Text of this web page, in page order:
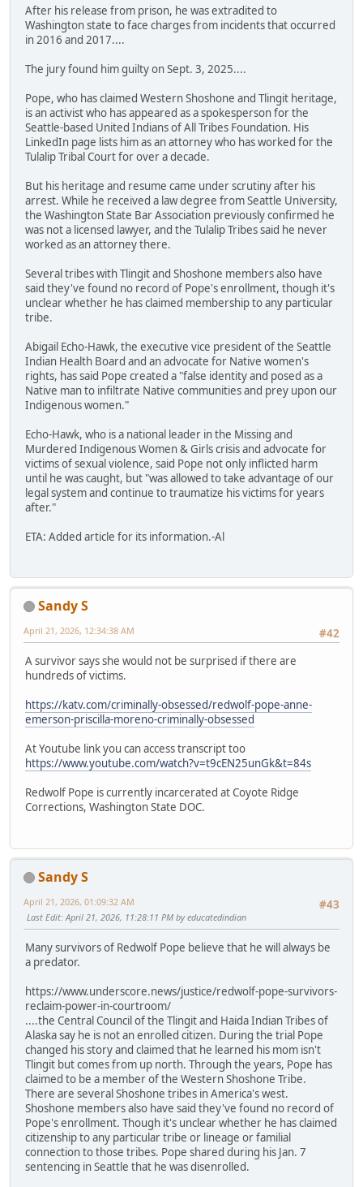
After his release from prison, he was extradited to
Washington state to face charges from incidents that occurred
in 2016 and 2017....
The jury found him guilty on Sept. 3, 2025....
Pope, who has claimed Western Shoshone and Tlingit heritage,
is an activist who has appeared as a spokesperson for the
Seattle-based United Indians of All Tribes Foundation. His
LinkedIn page lists him as an attorney who has worked for the
Tulalip Tribal Court for over a decade.
But his heritage and resume came under scrutiny after his
arrest. While he received a law degree from Seattle University,
the Washington State Bar Association previously confirmed he
was not a licensed lawyer, and the Tulalip Tribes said he never
worked as an attorney there.
Several tribes with Tlingit and Shoshone members also have
said they've found no record of Pope's enrollment, though it's
unclear whether he has claimed membership to any particular
tribe.
Abigail Echo-Hawk, the executive vice president of the Seattle
Indian Health Board and an advocate for Native women's
rights, has said Pope created a "false identity and posed as a
Native man to infiltrate Native communities and prey upon our
Indigenous women."
Echo-Hawk, who is a national leader in the Missing and
Murdered Indigenous Women & Girls crisis and advocate for
victims of sexual violence, said Pope not only inflicted harm
until he was caught, but "was allowed to take advantage of our
legal system and continue to traumatize his victims for years
after."
ETA: Added article for its information.-Al
Sandy S
#42
April 21, 2026, 12:34:38 AM
A survivor says she would not be surprised if there are
hundreds of victims.
https://katv.com/criminally-obsessed/redwolf-pope-anne-
emerson-priscilla-moreno-criminally-obsessed
At Youtube link you can access transcript too
https://www.youtube.com/watch?v=t9cEN25unGk&t=84s
Redwolf Pope is currently incarcerated at Coyote Ridge
Corrections, Washington State DOC.
Sandy S
#43
April 21, 2026, 01:09:32 AM
Last Edit: April 21, 2026, 11:28:11 PM by educatedindian
Many survivors of Redwolf Pope believe that he will always be
a predator.
https://www.underscore.news/justice/redwolf-pope-survivors-
reclaim-power-in-courtroom/
....the Central Council of the Tlingit and Haida Indian Tribes of
Alaska say he is not an enrolled citizen. During the trial Pope
changed his story and claimed that he learned his mom isn't
Tlingit but comes from up north. Through the years, Pope has
claimed to be a member of the Western Shoshone Tribe.
There are several Shoshone tribes in America's west.
Shoshone members also have said they've found no record of
Pope's enrollment. Though it's unclear whether he has claimed
citizenship to any particular tribe or lineage or familial
connection to those tribes. Pope shared during his Jan. 7
sentencing in Seattle that he was disenrolled.